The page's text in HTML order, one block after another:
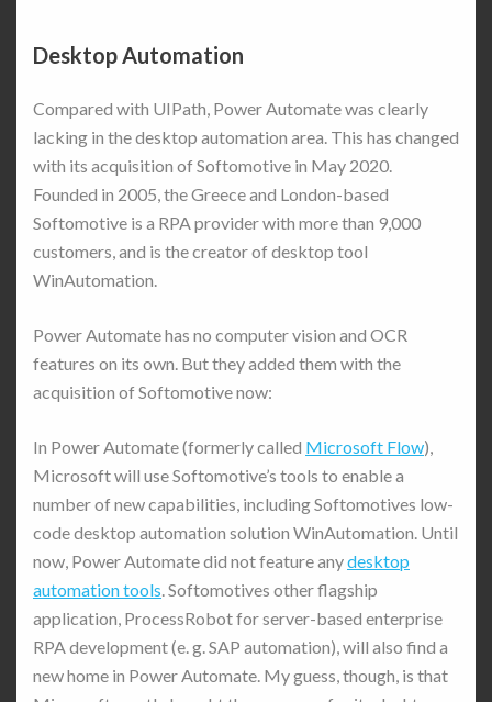
Desktop Automation
Compared with UIPath, Power Automate was clearly
lacking in the desktop automation area. This has changed
with its acquisition of Softomotive in May 2020.
Founded in 2005, the Greece and London-based
Softomotive is a RPA provider with more than 9,000
customers, and is the creator of desktop tool
WinAutomation.
Power Automate has no computer vision and OCR
features on its own. But they added them with the
acquisition of Softomotive now:
In Power Automate (formerly called Microsoft Flow),
Microsoft will use Softomotive’s tools to enable a
number of new capabilities, including Softomotives low-
code desktop automation solution WinAutomation. Until
now, Power Automate did not feature anydesktop
automation tools. Softomotives other flagship
application, ProcessRobot for server-based enterprise
RPA development (e. g. SAP automation), will also find a
new home in Power Automate. My guess, though, is that